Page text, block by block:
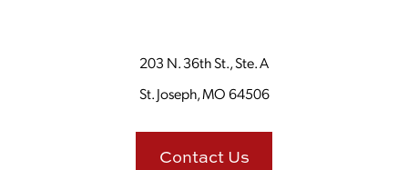
203 N. 36th St., Ste. A
St. Joseph, MO 64506
Contact Us